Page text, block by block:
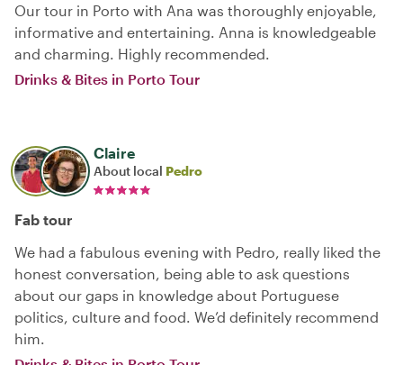
Our tour in Porto with Ana was thoroughly enjoyable,
informative and entertaining. Anna is knowledgeable
and charming. Highly recommended.
Drinks & Bites in Porto Tour
Claire
About local Pedro
Fab tour
We had a fabulous evening with Pedro, really liked the
honest conversation, being able to ask questions
about our gaps in knowledge about Portuguese
politics, culture and food. We’d definitely recommend
him.